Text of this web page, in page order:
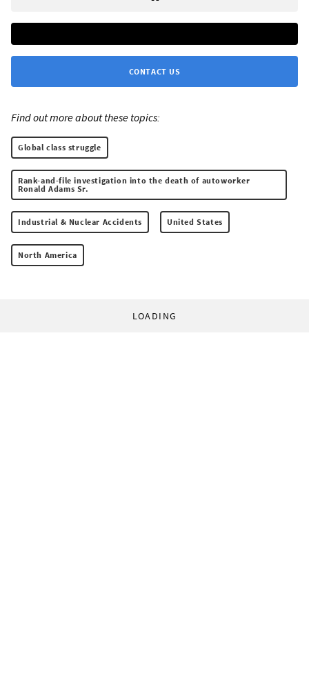
CONTACT US
Find out more about these topics:
Global class struggle
Rank-and-file investigation into the death of autoworker
Ronald Adams Sr.
Industrial & Nuclear Accidents United States
North America
LOADING